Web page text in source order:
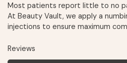
Most patients report little to no
At Beauty Vault, we apply a
injections to ensure maximum
Reviews